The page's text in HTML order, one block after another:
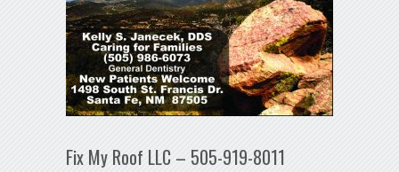
Fix My Roof LLC – 505-919-8011